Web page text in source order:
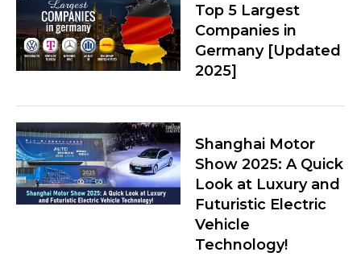
Top 5 Largest
Companies in
Germany [Updated
2025]
Shanghai Motor
Show 2025: A Quick
Look at Luxury and
Futuristic Electric
Vehicle
Technology!